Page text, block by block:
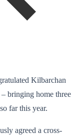
Kilbarchan
bringing home three
far this year.
agreed a cross-